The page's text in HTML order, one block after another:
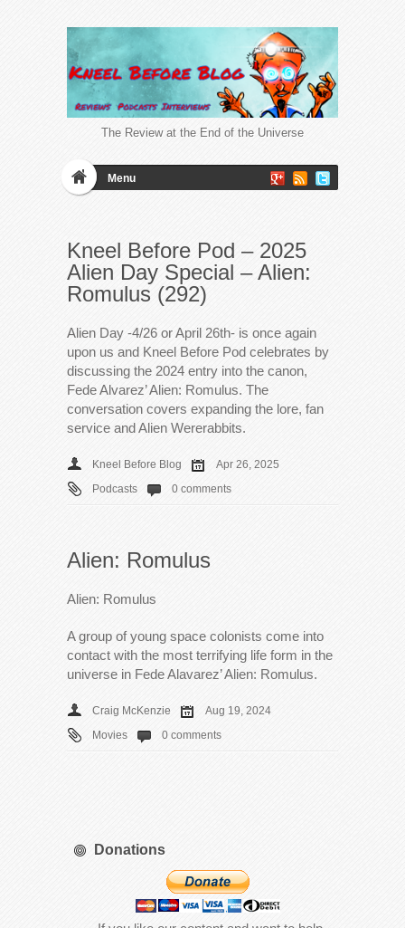
The Review at the End of the Universe
Menu
Kneel Before Pod – 2025
Alien Day Special – Alien:
Romulus (292)
Alien Day -4/26 or April 26th- is once again
upon us and Kneel Before Pod celebrates by
discussing the 2024 entry into the canon,
Fede Alvarez’ Alien: Romulus. The
conversation covers expanding the lore, fan
service and Alien Wererabbits.
Kneel Before Blog
Apr 26, 2025
Podcasts
0 comments
Alien: Romulus
Alien: Romulus
A group of young space colonists come into
contact with the most terrifying life form in the
universe in Fede Alavarez’ Alien: Romulus.
Craig McKenzie
Aug 19, 2024
Movies
0 comments
Donations